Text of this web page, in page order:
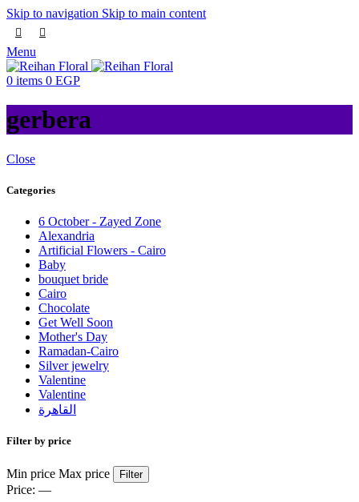
Skip to navigation Skip to main content
Menu
0 items 0 EGP
gerbera
Close
Categories
6 October - Zayed Zone
Alexandria
Artificial Flowers - Cairo
Baby
bouquet bride
Cairo
Chocolate
Get Well Soon
Mother's Day
Ramadan-Cairo
Silver jewelry
Valentine
Valentine
القاهرة
Filter by price
Min price Max price Filter
Price: —